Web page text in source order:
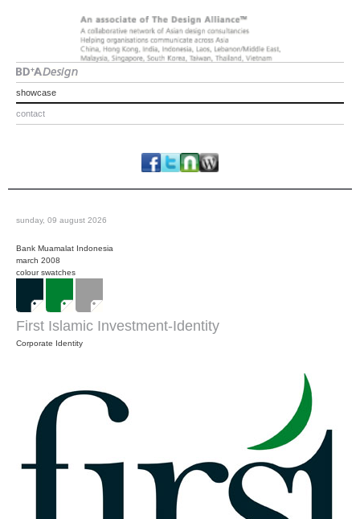
showcase
contact
sunday, 09 august 2026
Bank Muamalat Indonesia
march 2008
colour swatches
First Islamic Investment-Identity
Corporate Identity